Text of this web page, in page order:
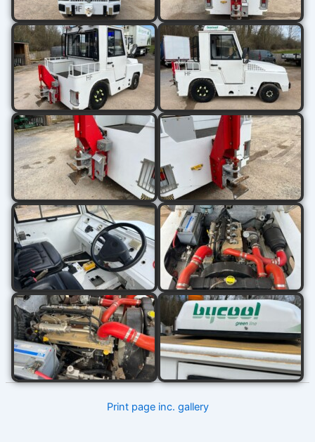
Print page inc. gallery